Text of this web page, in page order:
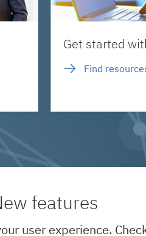
Get started
Find
features
user experience.